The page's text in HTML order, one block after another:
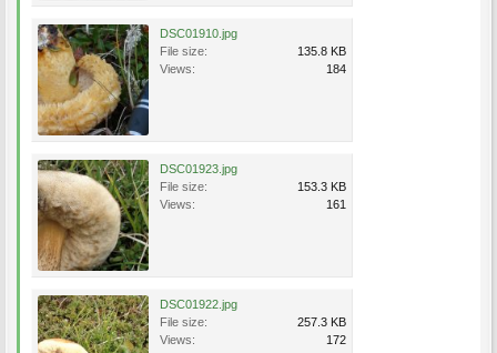
DSC01910.jpg
File size:
135.8 KB
Views:
184
DSC01923.jpg
File size:
153.3 KB
Views:
161
DSC01922.jpg
File size:
257.3 KB
Views:
172